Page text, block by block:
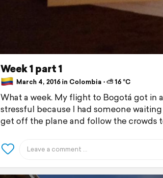
Week 1 part 1
March 4, 2016 in Colombia ⋅ ⛅ 16 °C
What a week. My flight to Bogotá got in
stressful because I had someone
get off the plane and follow the crowds